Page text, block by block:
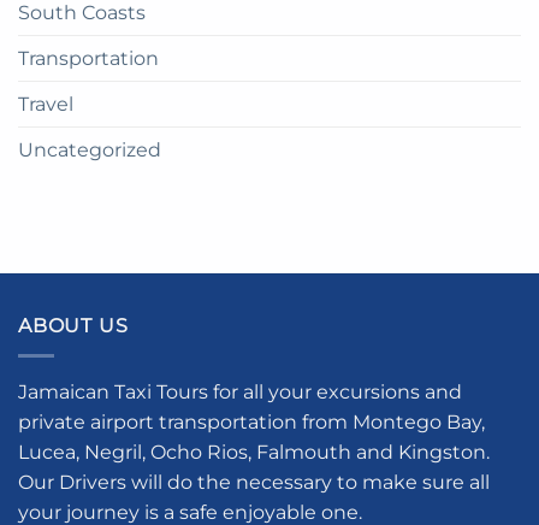
South Coasts
Transportation
Travel
Uncategorized
ABOUT US
Jamaican Taxi Tours for all your excursions and
private airport transportation from Montego Bay,
Lucea, Negril, Ocho Rios, Falmouth and Kingston.
Our Drivers will do the necessary to make sure all
your journey is a safe enjoyable one.